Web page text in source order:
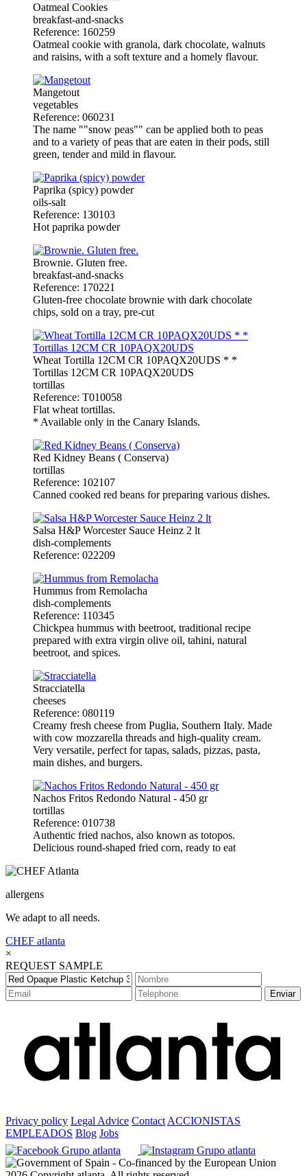
Oatmeal Cookies
breakfast-and-snacks
Reference: 160259
Oatmeal cookie with granola, dark chocolate, walnuts
and raisins, with a soft texture and a homely flavour.
Mangetout
vegetables
Reference: 060231
The name ""snow peas"" can be applied both to peas
and to a variety of peas that are eaten in their pods, still
green, tender and mild in flavour.
Paprika (spicy) powder
oils-salt
Reference: 130103
Hot paprika powder
Brownie. Gluten free.
breakfast-and-snacks
Reference: 170221
Gluten-free chocolate brownie with dark chocolate
chips, sold on a tray, pre-cut
Wheat Tortilla 12CM CR 10PAQX20UDS * *
Tortillas 12CM CR 10PAQX20UDS
tortillas
Reference: T010058
Flat wheat tortillas.
* Available only in the Canary Islands.
Red Kidney Beans ( Conserva)
tortillas
Reference: 102107
Canned cooked red beans for preparing various dishes.
Salsa H&P Worcester Sauce Heinz 2 lt
dish-complements
Reference: 022209
Hummus from Remolacha
dish-complements
Reference: 110345
Chickpea hummus with beetroot, traditional recipe
prepared with extra virgin olive oil, tahini, natural
beetroot, and spices.
Stracciatella
cheeses
Reference: 080119
Creamy fresh cheese from Puglia, Southern Italy. Made
with cow mozzarella threads and high-quality cream.
Very versatile, perfect for tapas, salads, pizzas, pasta,
main dishes, and burgers.
Nachos Fritos Redondo Natural - 450 gr
tortillas
Reference: 010738
Authentic fried nachos, also known as totopos.
Delicious round-shaped fried corn, ready to eat
allergens
We adapt to all needs.
CHEF atlanta
×
REQUEST SAMPLE
Enviar
Privacy policy Legal Advice Contact ACCIONISTAS
EMPLEADOS Blog Jobs